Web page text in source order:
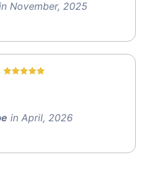
November, 2025
in April, 2026